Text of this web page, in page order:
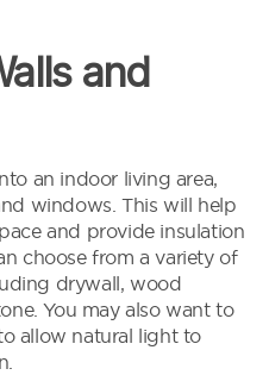
and
an indoor living area,
windows. This will help
and provide insulation
choose from a variety of
drywall, wood
You may also want to
allow natural light to